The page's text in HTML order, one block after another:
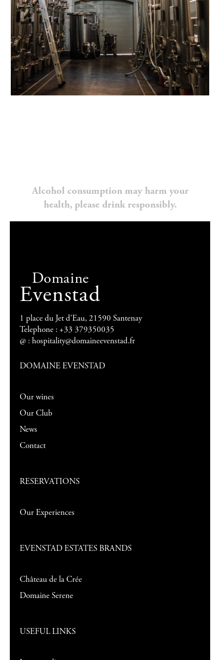
Alcohol consumption may harm your
health, please drink responsibly.
Domaine
Evenstad
1 place du Jet d’Eau, 21590 Santenay
Telephone : +33 379350035
@ :hospitality@domaineevenstad.fr
DOMAINE EVENSTAD
Our wines
Our Club
News
Contact
RESERVATIONS
Our Experiences
EVENSTAD ESTATES BRANDS
Château de la Crée
Domaine Serene
USEFUL LINKS